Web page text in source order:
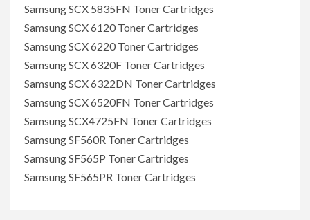
Samsung SCX 5835FN Toner Cartridges
Samsung SCX 6120 Toner Cartridges
Samsung SCX 6220 Toner Cartridges
Samsung SCX 6320F Toner Cartridges
Samsung SCX 6322DN Toner Cartridges
Samsung SCX 6520FN Toner Cartridges
Samsung SCX4725FN Toner Cartridges
Samsung SF560R Toner Cartridges
Samsung SF565P Toner Cartridges
Samsung SF565PR Toner Cartridges